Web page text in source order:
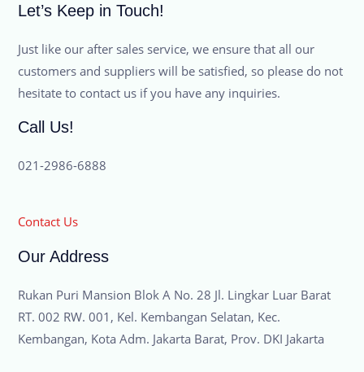
Let’s Keep in Touch!
Just like our after sales service, we ensure that all our
customers and suppliers will be satisfied, so please do not
hesitate to contact us if you have any inquiries.
Call Us!
021-2986-6888
Contact Us
Our Address
Rukan Puri Mansion Blok A No. 28 Jl. Lingkar Luar Barat
RT. 002 RW. 001, Kel. Kembangan Selatan, Kec.
Kembangan, Kota Adm. Jakarta Barat, Prov. DKI Jakarta